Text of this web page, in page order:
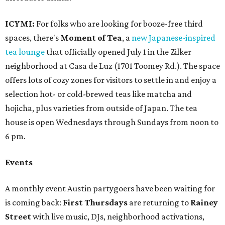
ICYMI: For folks who are looking for booze-free third
spaces, there's Moment of Tea, a new Japanese-inspired
tea lounge that officially opened July 1 in the Zilker
neighborhood at Casa de Luz (1701 Toomey Rd.). The space
offers lots of cozy zones for visitors to settle in and enjoy a
selection hot- or cold-brewed teas like matcha and
hojicha, plus varieties from outside of Japan. The tea
house is open Wednesdays through Sundays from noon to
6 pm.
Events
A monthly event Austin partygoers have been waiting for
is coming back: First Thursdays are returning to Rainey
Streetwith live music, DJs, neighborhood activations,